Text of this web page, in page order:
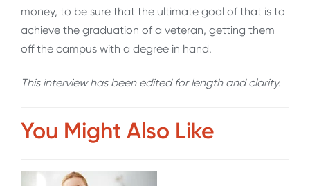
money, to be sure that the ultimate goal of that is to
achieve the graduation of a veteran, getting them
off the campus with a degree in hand.
This interview has been edited for length and clarity.
You Might Also Like